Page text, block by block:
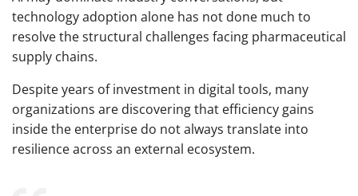
technology adoption alone has not done much to
resolve the structural challenges facing pharmaceutical
supply chains.
Despite years of investment in digital tools, many
organizations are discovering that efficiency gains
inside the enterprise do not always translate into
resilience across an external ecosystem.